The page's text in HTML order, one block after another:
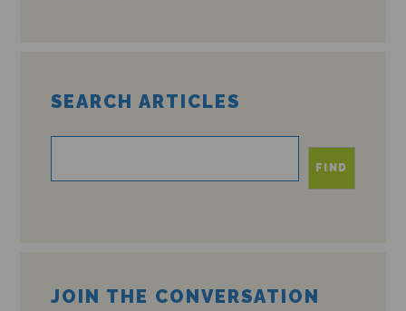
SEARCH ARTICLES
FIND
JOIN THE CONVERSATION